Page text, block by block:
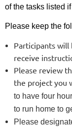
of the tasks listed
Please keep the
Participants
receive
Please review
the project you
to have four
to run home to
Please